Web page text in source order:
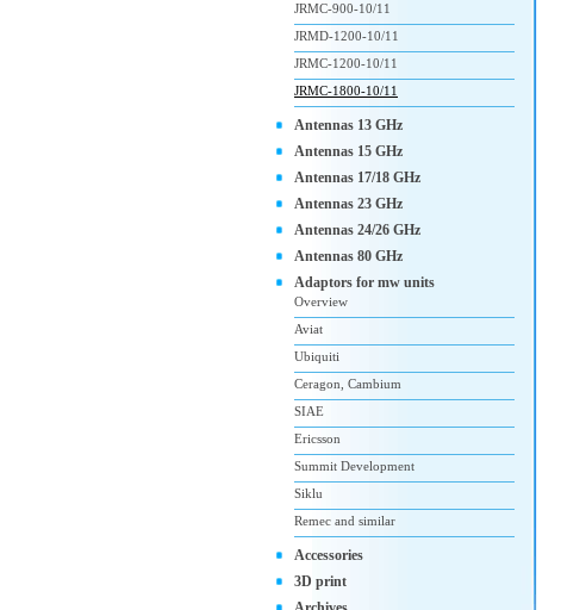
JRMC-900-10/11
JRMD-1200-10/11
JRMC-1200-10/11
JRMC-1800-10/11
Antennas 13 GHz
Antennas 15 GHz
Antennas 17/18 GHz
Antennas 23 GHz
Antennas 24/26 GHz
Antennas 80 GHz
Adaptors for mw units
Overview
Aviat
Ubiquiti
Ceragon, Cambium
SIAE
Ericsson
Summit Development
Siklu
Remec and similar
Accessories
3D print